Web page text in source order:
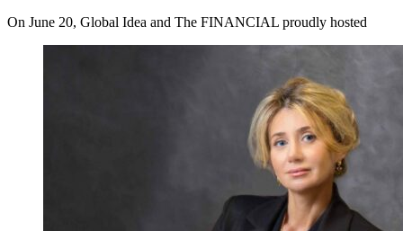
On June 20, Global Idea and The FINANCIAL proudly hosted